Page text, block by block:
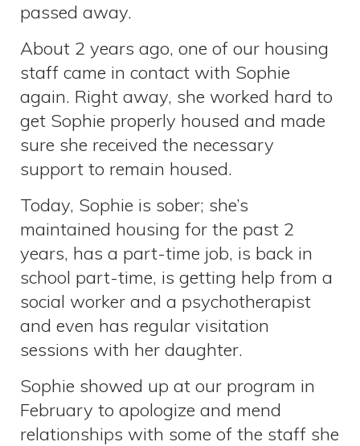
passed away.
About 2 years ago, one of our housing
staff came in contact with Sophie
again. Right away, she worked hard to
get Sophie properly housed and made
sure she received the necessary
support to remain housed.
Today, Sophie is sober; she’s
maintained housing for the past 2
years, has a part-time job, is back in
school part-time, is getting help from a
social worker and a psychotherapist
and even has regular visitation
sessions with her daughter.
Sophie showed up at our program in
February to apologize and mend
relationships with some of the staff she